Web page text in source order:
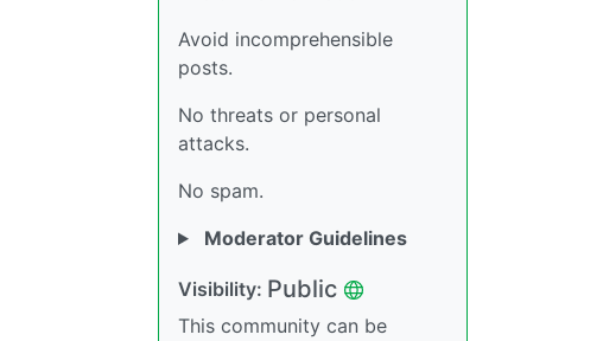
Avoid incomprehensible
posts.
No threats or personal
attacks.
No spam.
Moderator Guidelines
Visibility: Public
This community can be